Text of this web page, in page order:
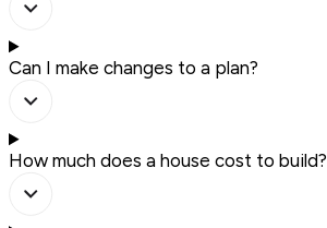
Can I make changes to a plan?
How much does a house cost to build?